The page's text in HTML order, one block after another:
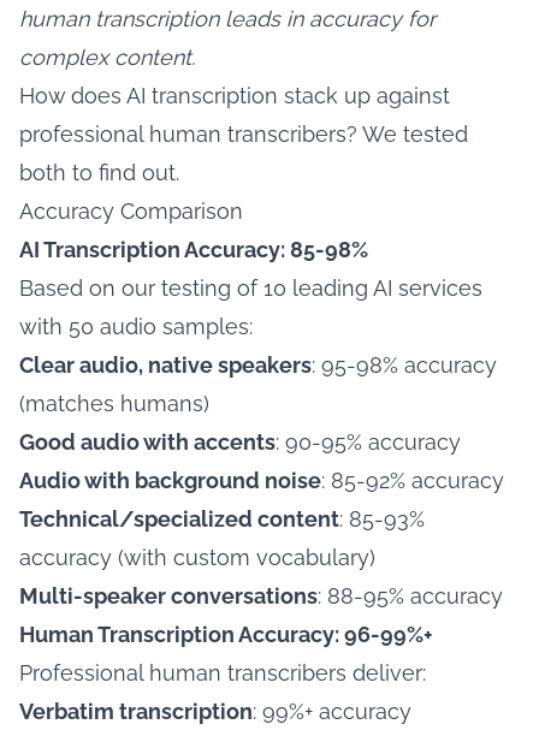
human transcription leads in accuracy for
complex content.
How does AI transcription stack up against
professional human transcribers? We tested
both to find out.
Accuracy Comparison
AI Transcription Accuracy: 85-98%
Based on our testing of 10 leading AI services
with 50 audio samples:
Clear audio, native speakers: 95-98% accuracy
(matches humans)
Good audio with accents: 90-95% accuracy
Audio with background noise: 85-92% accuracy
Technical/specialized content: 85-93%
accuracy (with custom vocabulary)
Multi-speaker conversations: 88-95% accuracy
Human Transcription Accuracy: 96-99%+
Professional human transcribers deliver:
Verbatim transcription: 99%+ accuracy